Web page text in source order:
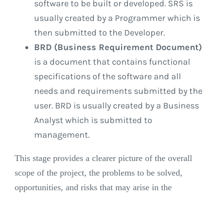
software to be built or developed. SRS is
usually created by a Programmer which is
then submitted to the Developer.
BRD (Business Requirement Document)
is a document that contains functional
specifications of the software and all
needs and requirements submitted by the
user. BRD is usually created by a Business
Analyst which is submitted to
management.
This stage provides a clearer picture of the overall
scope of the project, the problems to be solved,
opportunities, and risks that may arise in the